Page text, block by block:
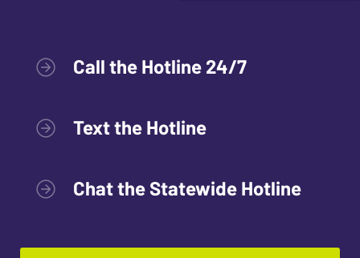
Call the Hotline 24/7
Text the Hotline
Chat the Statewide Hotline